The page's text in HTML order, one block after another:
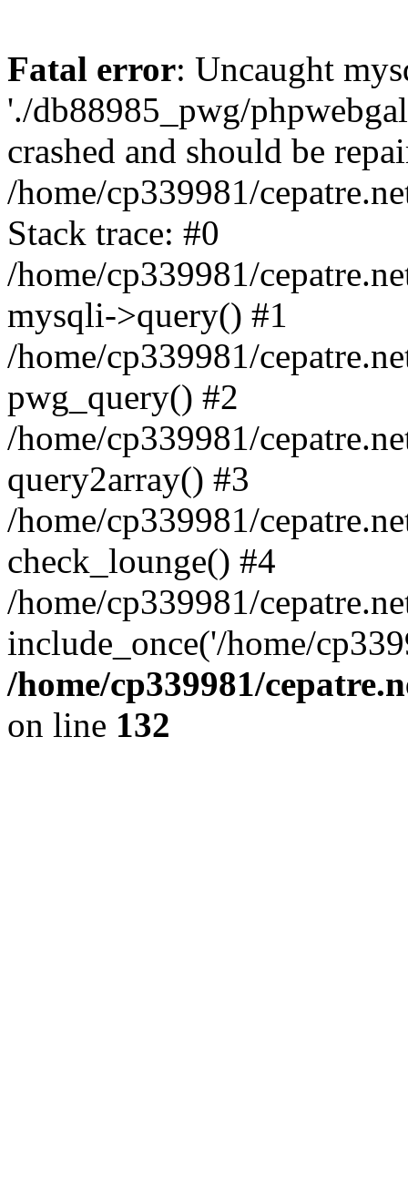
Fatal error: Uncaught
'./db88985_pwg/
crashed and should be
/home/cp339981/
Stack trace: #0
/home/cp339981/
mysqli->query() #1
/home/cp339981/
pwg_query() #2
/home/cp339981/
query2array() #3
/home/cp339981/
check_lounge() #4
/home/cp339981/
include_once('/home/
/home/cp339981/
on line 132